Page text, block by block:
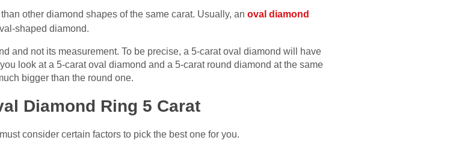
other diamond shapes of the same carat. Usually, an oval diamond
shaped diamond.
and not its measurement. To be precise, a 5-carat oval diamond will have
look at a 5-carat oval diamond and a 5-carat round diamond at the same
bigger than the round one.
Diamond Ring 5 Carat
consider certain factors to pick the best one for you.